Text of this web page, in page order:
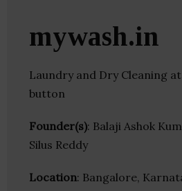
mywash.in
Laundry and Dry Cleaning
button
Founder(s): Balaji Ashok
Silus Reddy
Location: Bangalore,